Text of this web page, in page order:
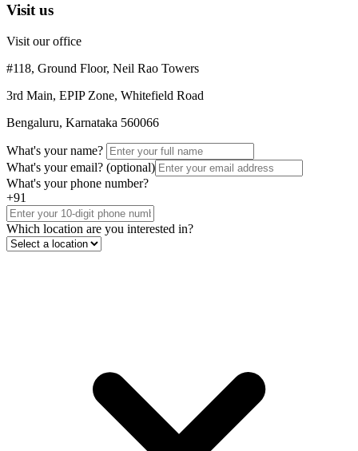
Visit us
Visit our office
#118, Ground Floor, Neil Rao Towers
3rd Main, EPIP Zone, Whitefield Road
Bengaluru, Karnataka 560066
What's your name?
What's your email? (optional)
What's your phone number?
+91
Which location are you interested in?